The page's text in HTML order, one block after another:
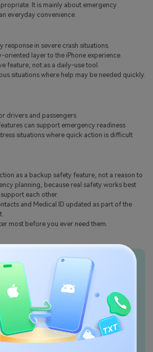
TOPICS
It is mainly about emergency
everyday convenience.
response in severe crash situations.
oriented layer to the iPhone experience.
feature, not as a daily-use tool.
situations where help may be needed quickly.
drivers and passengers
can support emergency readiness
situations where quick action is difficult
as a backup safety feature, not a reason to
planning, because real safety works best
each other.
and Medical ID updated as part of the
most before you ever need them.
phone data
seamlessly